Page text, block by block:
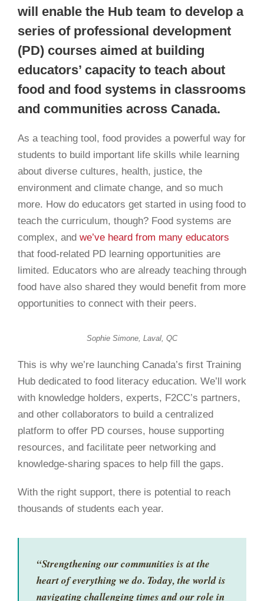
will enable the Hub team to develop a
series of professional development
(PD) courses aimed at building
educators’ capacity to teach about
food and food systems in classrooms
and communities across Canada.
As a teaching tool, food provides a powerful way for
students to build important life skills while learning
about diverse cultures, health, justice, the
environment and climate change, and so much
more. How do educators get started in using food to
teach the curriculum, though? Food systems are
complex, and we’ve heard from many educators
that food-related PD learning opportunities are
limited. Educators who are already teaching through
food have also shared they would benefit from more
opportunities to connect with their peers.
Sophie Simone, Laval, QC
This is why we’re launching Canada’s first Training
Hub dedicated to food literacy education. We’ll work
with knowledge holders, experts, F2CC’s partners,
and other collaborators to build a centralized
platform to offer PD courses, house supporting
resources, and facilitate peer networking and
knowledge-sharing spaces to help fill the gaps.
With the right support, there is potential to reach
thousands of students each year.
“Strengthening our communities is at the
heart of everything we do. Today, the world is
navigating challenging times and our role in